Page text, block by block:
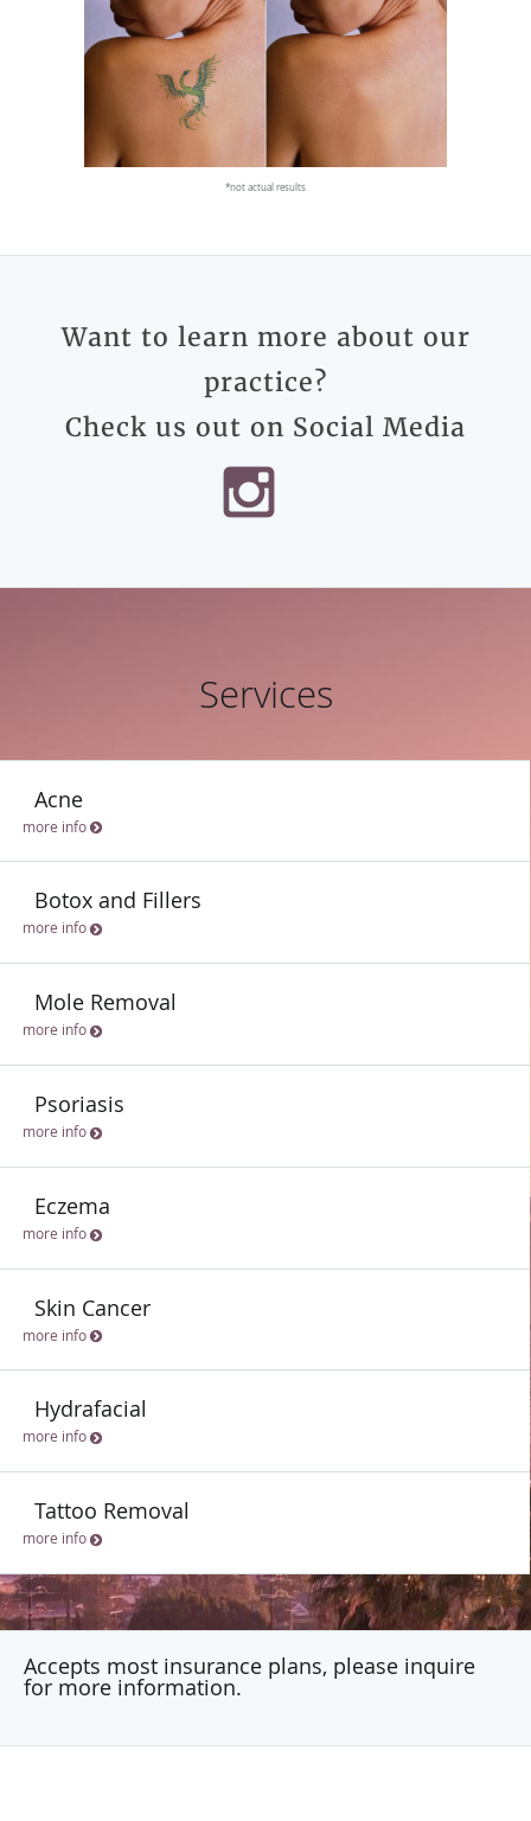
*not actual results
Want to learn more about our
practice?
Check us out on Social Media
Services
Acne
more info
Botox and Fillers
more info
Mole Removal
more info
Psoriasis
more info
Eczema
more info
Skin Cancer
more info
Hydrafacial
more info
Tattoo Removal
more info
Accepts most insurance plans, please inquire
for more information.